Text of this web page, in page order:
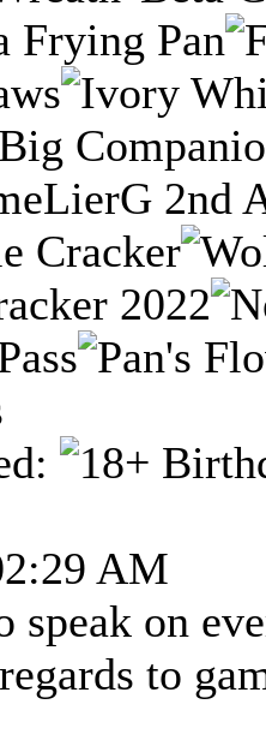
AM
speak on
to